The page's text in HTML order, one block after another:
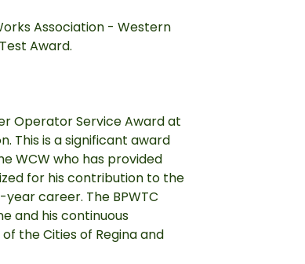
Association - Western
Award.
Operator Service Award at
This is a significant award
WCW who has provided
for his contribution to the
career. The BPWTC
and his continuous
the Cities of Regina and